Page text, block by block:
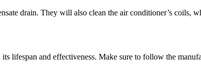
drain. They will also clean the air conditioner’s coils,
lifespan and effectiveness. Make sure to follow the